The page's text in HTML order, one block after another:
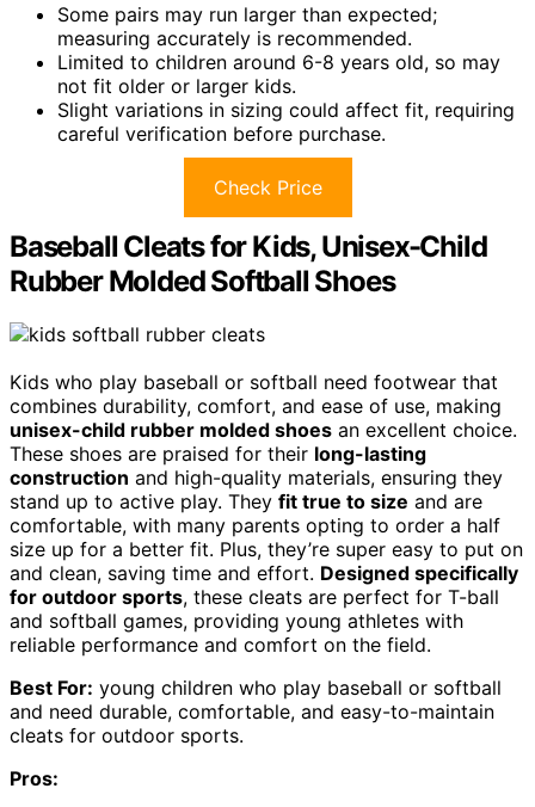
Some pairs may run larger than expected;
measuring accurately is recommended.
Limited to children around 6-8 years old, so may
not fit older or larger kids.
Slight variations in sizing could affect fit, requiring
careful verification before purchase.
Check Price
Baseball Cleats for Kids, Unisex-Child
Rubber Molded Softball Shoes
Kids who play baseball or softball need footwear that
combines durability, comfort, and ease of use, making
unisex-child rubber molded shoes an excellent choice.
These shoes are praised for their long-lasting
construction and high-quality materials, ensuring they
stand up to active play. They fit true to size and are
comfortable, with many parents opting to order a half
size up for a better fit. Plus, they’re super easy to put on
and clean, saving time and effort. Designed specifically
for outdoor sports, these cleats are perfect for T-ball
and softball games, providing young athletes with
reliable performance and comfort on the field.
Best For: young children who play baseball or softball
and need durable, comfortable, and easy-to-maintain
cleats for outdoor sports.
Pros: